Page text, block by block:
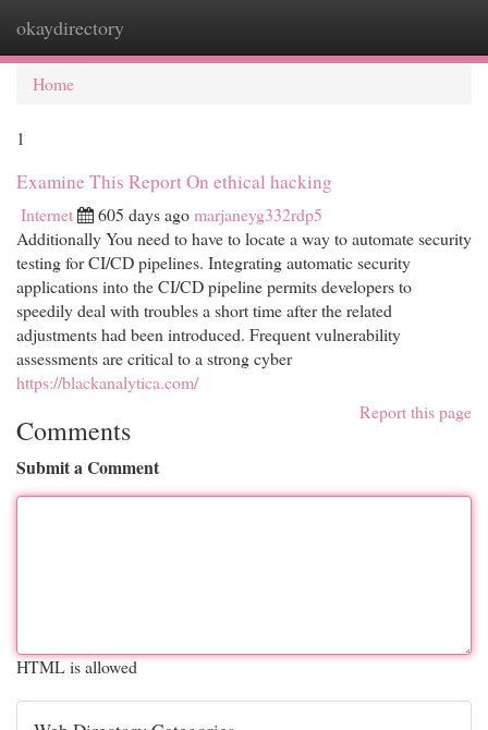
okaydirectory
Home
1
Examine This Report On ethical hacking
Internet 605 days agomarjaneyg332rdp5
Additionally You need to have to locate a way to automate security
testing for CI/CD pipelines. Integrating automatic security
applications into the CI/CD pipeline permits developers to
speedily deal with troubles a short time after the related
adjustments had been introduced. Frequent vulnerability
assessments are critical to a strong cyber
https://blackanalytica.com/
Report this page
Comments
Submit a Comment
HTML is allowed